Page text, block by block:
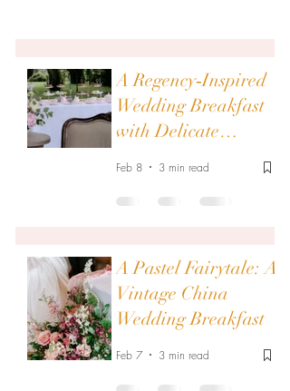
A Regency‑Inspired
Wedding Breakfast
with Delicate
Vintage China
Feb 8 3 min read
A Pastel Fairytale: A
Vintage China
Wedding Breakfast
Feb 7 3 min read